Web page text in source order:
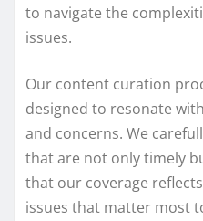
to navigate the
issues.
Our content curation
designed to resonate
and concerns. We
that are not only timely
that our coverage
issues that matter most